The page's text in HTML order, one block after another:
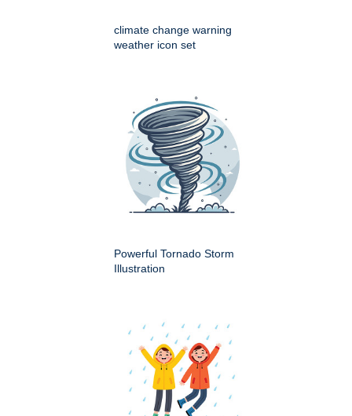
climate change warning
weather icon set
Powerful Tornado Storm
Illustration